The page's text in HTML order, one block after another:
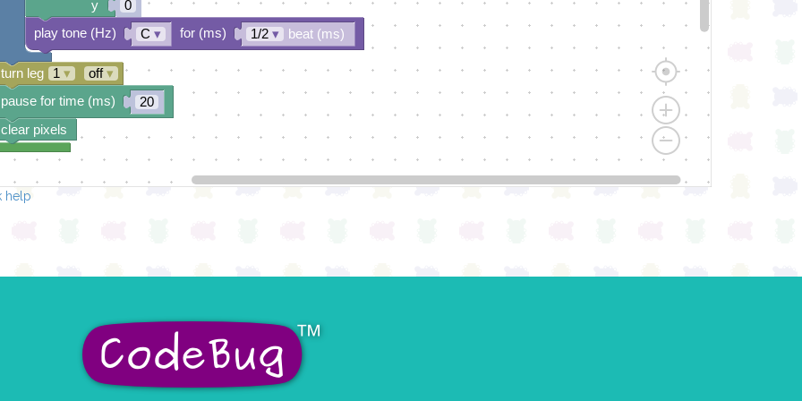
0
C ▾ 1/2▾ beat (ms)
play tone (Hz) for (ms)
y
20
clear pixels
pause for time (ms)
turn leg 1 ▾ off▾
help